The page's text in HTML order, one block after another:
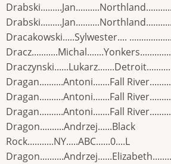
Dracakowski.....Sylwester....
Dragan..........Antoni.......Fall
Dragan..........Antoni.......Fall
Dragan..........Antoni.......Fall
Dragon..........Andrzej......Black
Rock...........NY.....ABC......0....L